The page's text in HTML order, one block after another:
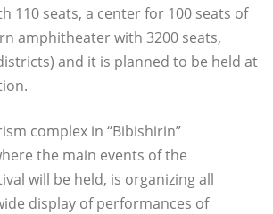
110 seats, a center for 100 seats of
amphitheater with 3200 seats,
and it is planned to be held at
complex in “Bibishirin”
the main events of the
will be held, is organizing all
display of performances of